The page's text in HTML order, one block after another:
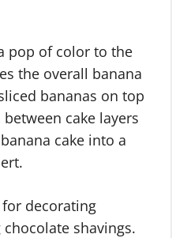
pop of color to the
the overall banana
bananas on top
cake layers
cake into a
decorating
shavings.